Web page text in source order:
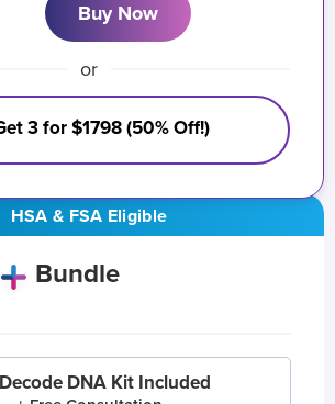
HSA & FSA Eligible
Bundle
DNA Kit Included
Buy Now
or
3 for $1798 (50% Off!)